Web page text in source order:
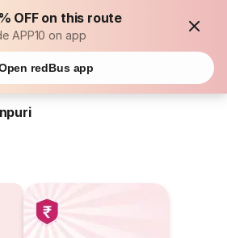
OFF on this route
APP10 on app
redBus app